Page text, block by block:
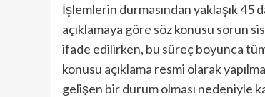
İşlemlerin durmasından yaklaşık 45
açıklamaya göre söz konusu sorun
ifade edilirken, bu süreç boyunca
konusu açıklama resmi olarak
gelişen bir durum olması nedeniyle